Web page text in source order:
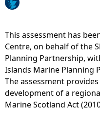
e
h
e
r
e
This assessment has
Centre, on behalf of the
Planning Partnership,
Islands Marine Planning
The assessment
development of a
Marine Scotland Act